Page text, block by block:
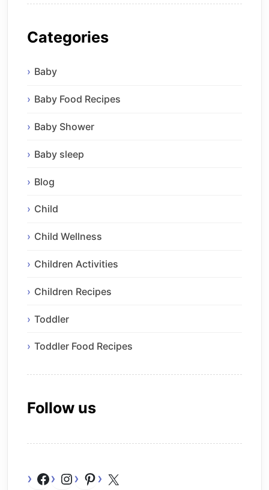
Categories
Baby
Baby Food Recipes
Baby Shower
Baby sleep
Blog
Child
Child Wellness
Children Activities
Children Recipes
Toddler
Toddler Food Recipes
Follow us
Facebook
Instagram
Pinterest